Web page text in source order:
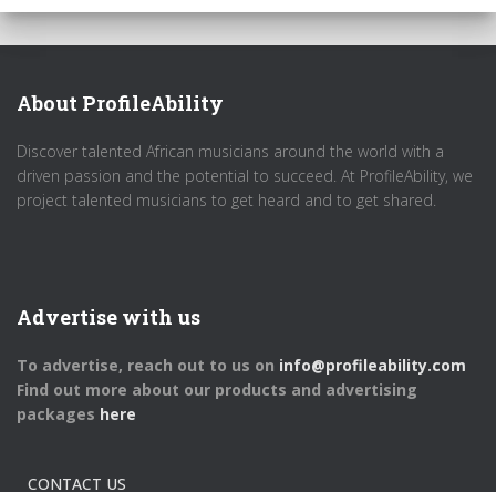
About ProfileAbility
Discover talented African musicians around the world with a
driven passion and the potential to succeed. At ProfileAbility, we
project talented musicians to get heard and to get shared.
Advertise with us
To advertise, reach out to us on info@profileability.com
Find out more about our products and advertising
packages here
CONTACT US